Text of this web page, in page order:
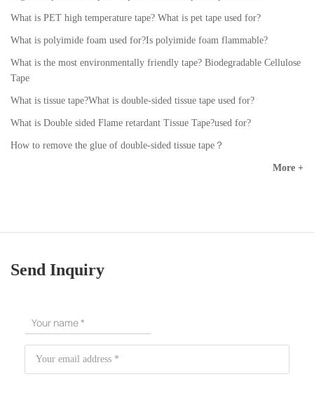
What is PET high temperature tape? What is pet tape used for?
What is polyimide foam used for?Is polyimide foam flammable?
What is the most environmentally friendly tape? Biodegradable Cellulose
Tape
What is tissue tape?What is double-sided tissue tape used for?
What is Double sided Flame retardant Tissue Tape?used for?
How to remove the glue of double-sided tissue tape？
More +
Send Inquiry